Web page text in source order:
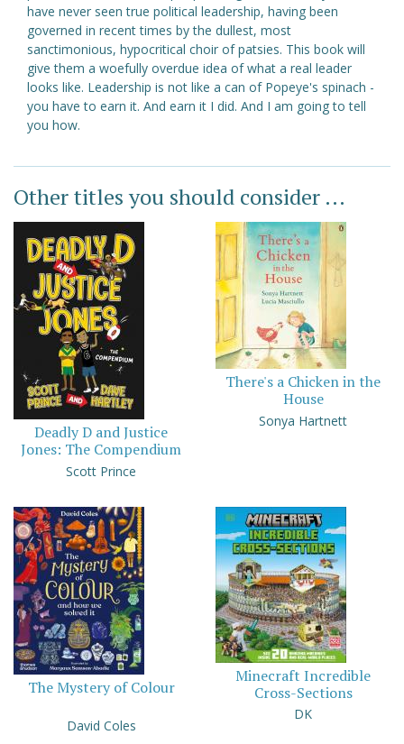
have never seen true political leadership, having been
governed in recent times by the dullest, most
sanctimonious, hypocritical choir of patsies. This book will
give them a woefully overdue idea of what a real leader
looks like. Leadership is not like a can of Popeye's spinach -
you have to earn it. And earn it I did. And I am going to tell
you how.
Other titles you should consider ...
Deadly D and Justice
Jones: The Compendium
Scott Prince
There's a Chicken in the
House
Sonya Hartnett
The Mystery of Colour
David Coles
Minecraft Incredible
Cross-Sections
DK